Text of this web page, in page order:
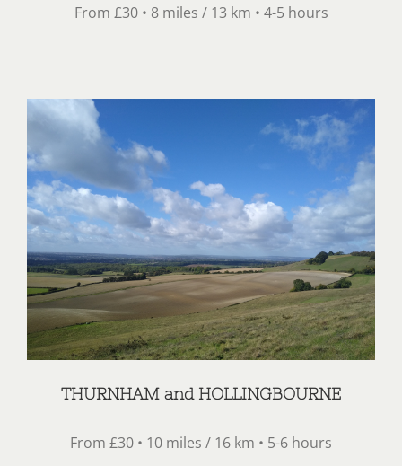
From £30 • 8 miles / 13 km • 4-5 hours
THURNHAM and HOLLINGBOURNE
From £30 • 10 miles / 16 km • 5-6 hours